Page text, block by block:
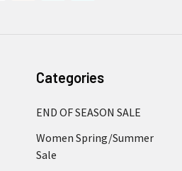
Categories
END OF SEASON SALE
Women Spring/Summer
Sale